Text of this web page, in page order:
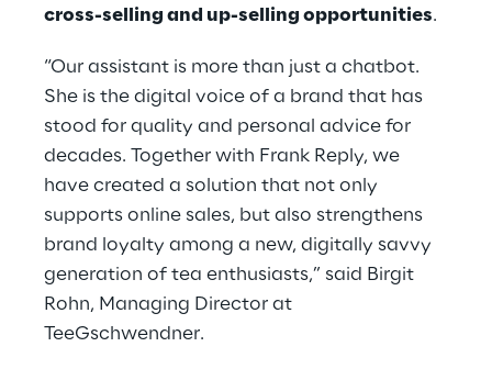
cross-selling and up-selling opportunities.
“Our assistant is more than just a chatbot.
She is the digital voice of a brand that has
stood for quality and personal advice for
decades. Together with Frank Reply, we
have created a solution that not only
supports online sales, but also strengthens
brand loyalty among a new, digitally savvy
generation of tea enthusiasts,” said Birgit
Rohn, Managing Director at
TeeGschwendner.